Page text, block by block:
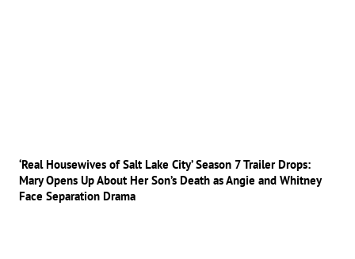
‘Real Housewives of Salt Lake City’ Season 7 Trailer Drops:
Mary Opens Up About Her Son’s Death as Angie and Whitney
Face Separation Drama